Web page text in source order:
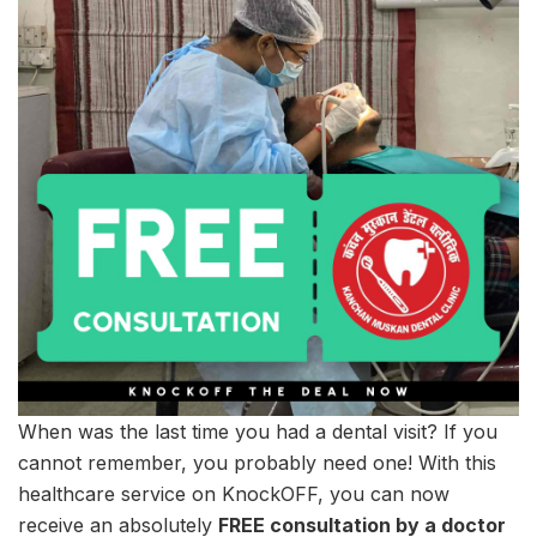
When was the last time you had a dental visit? If you
cannot remember, you probably need one! With this
healthcare service on KnockOFF, you can now
receive an absolutely FREE consultation by a doctor